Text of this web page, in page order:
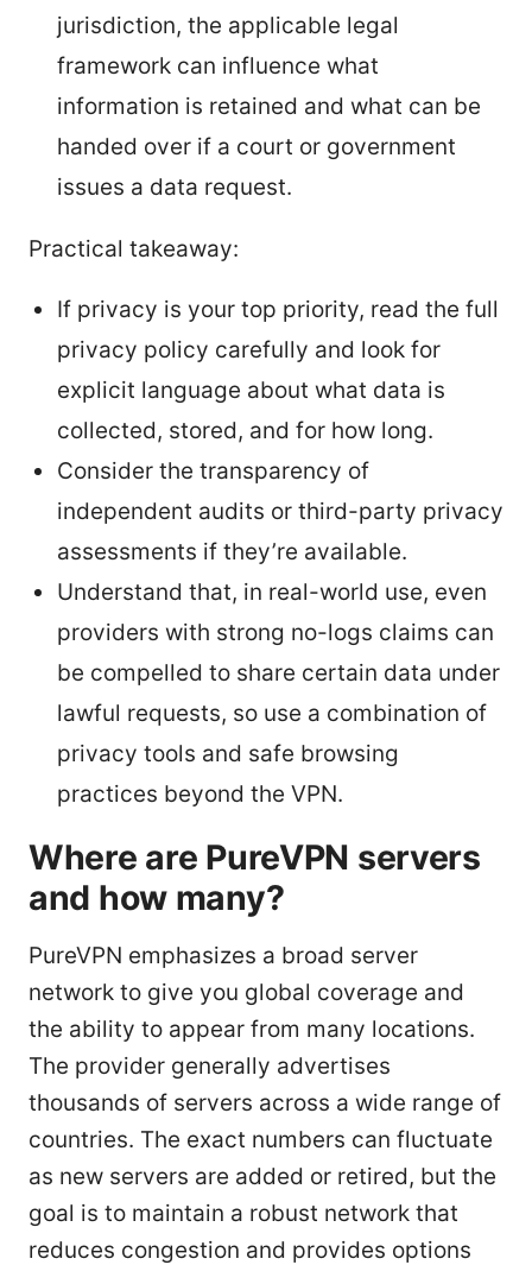
jurisdiction, the applicable legal
framework can influence what
information is retained and what can be
handed over if a court or government
issues a data request.
Practical takeaway:
If privacy is your top priority, read the full
privacy policy carefully and look for
explicit language about what data is
collected, stored, and for how long.
Consider the transparency of
independent audits or third-party privacy
assessments if they’re available.
Understand that, in real-world use, even
providers with strong no-logs claims can
be compelled to share certain data under
lawful requests, so use a combination of
privacy tools and safe browsing
practices beyond the VPN.
Where are PureVPN servers
and how many?
PureVPN emphasizes a broad server
network to give you global coverage and
the ability to appear from many locations.
The provider generally advertises
thousands of servers across a wide range of
countries. The exact numbers can fluctuate
as new servers are added or retired, but the
goal is to maintain a robust network that
reduces congestion and provides options